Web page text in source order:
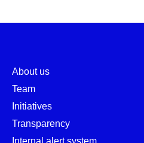
About us
Team
Initiatives
Transparency
Internal alert system